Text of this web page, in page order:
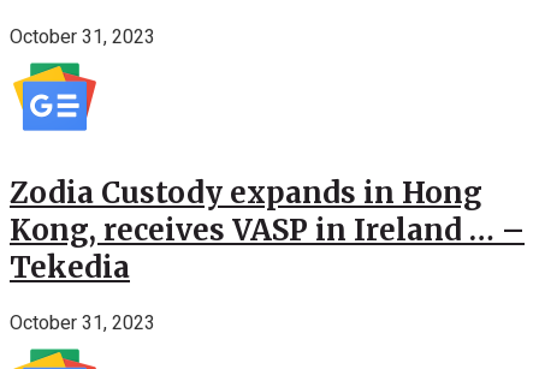
October 31, 2023
Zodia Custody expands in Hong
Kong, receives VASP in Ireland … –
Tekedia
October 31, 2023